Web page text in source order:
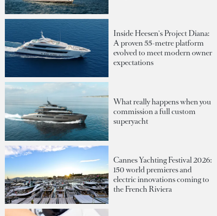
Inside Heesen's Project Diana:
A proven 55-metre platform
evolved to meet modern owner
expectations
What really happens when you
commission a full custom
superyacht
Cannes Yachting Festival 2026:
150 world premieres and
electric innovations coming to
the French Riviera